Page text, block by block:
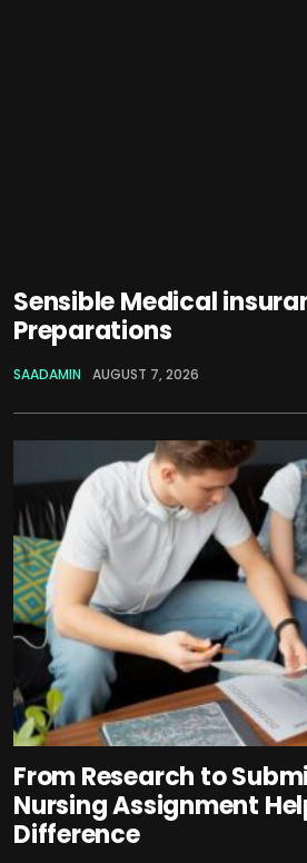
Sensible Medical
Preparations
SAADAMIN AUGUST 7, 2026
From Research to
Nursing Assignment
Difference